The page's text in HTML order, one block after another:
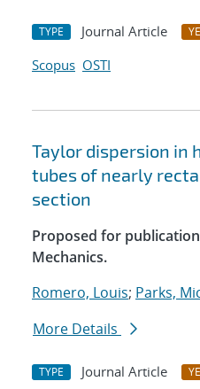
TYPE Journal Article
Scopus OSTI
Taylor dispersion in
tubes of nearly
section
Proposed for
Mechanics.
Romero, Louis; Parks,
More Details
TYPE Journal Article